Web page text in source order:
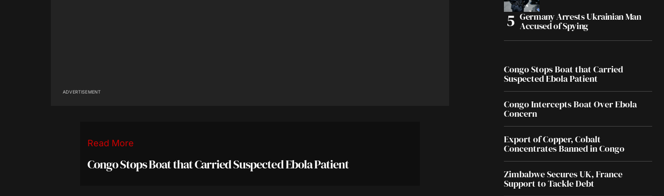
ADVERTISEMENT
Read More
Congo Stops Boat that Carried Suspected Ebola Patient
Germany Arrests Ukrainian Man
Accused of Spying
Congo Stops Boat that Carried
Suspected Ebola Patient
Congo Intercepts Boat Over Ebola
Concern
Export of Copper, Cobalt
Concentrates Banned in Congo
Zimbabwe Secures UK, France
Support to Tackle Debt